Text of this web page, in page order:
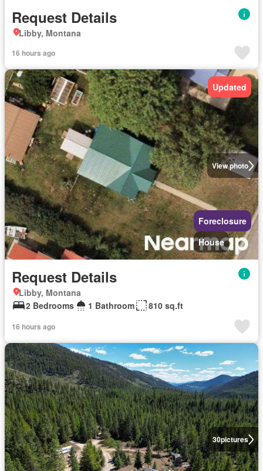
Request Details
Libby, Montana
16 hours ago
View photo
Updated
Foreclosure
House
Request Details
Libby, Montana
2 Bedrooms
1 Bathroom 810 sq.ft
16 hours ago
30pictures